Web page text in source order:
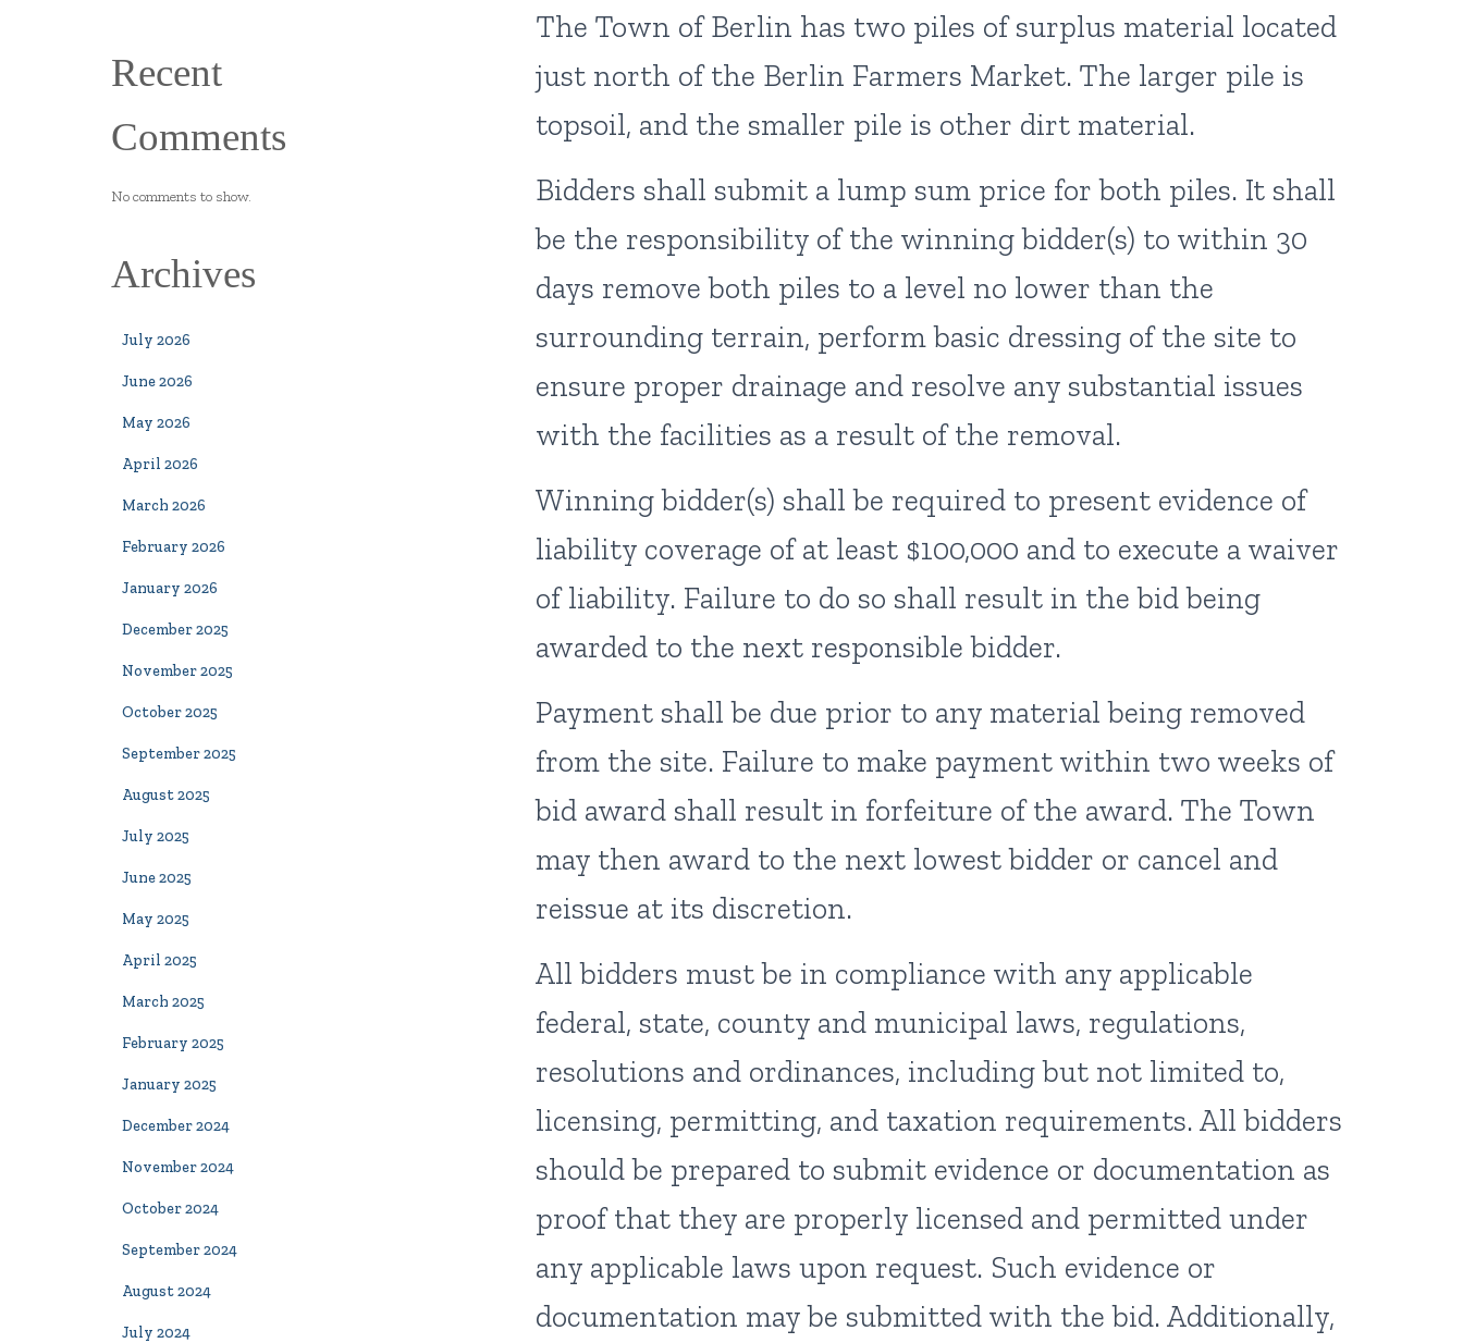
Recent
Comments
No comments to show.
Archives
July 2026
June 2026
May 2026
April 2026
March 2026
February 2026
January 2026
December 2025
November 2025
October 2025
September 2025
August 2025
July 2025
June 2025
May 2025
April 2025
March 2025
February 2025
January 2025
December 2024
November 2024
October 2024
September 2024
August 2024
July 2024
The Town of Berlin has two piles of surplus material located
just north of the Berlin Farmers Market. The larger pile is
topsoil, and the smaller pile is other dirt material.
Bidders shall submit a lump sum price for both piles. It shall
be the responsibility of the winning bidder(s) to within 30
days remove both piles to a level no lower than the
surrounding terrain, perform basic dressing of the site to
ensure proper drainage and resolve any substantial issues
with the facilities as a result of the removal.
Winning bidder(s) shall be required to present evidence of
liability coverage of at least $100,000 and to execute a waiver
of liability. Failure to do so shall result in the bid being
awarded to the next responsible bidder.
Payment shall be due prior to any material being removed
from the site. Failure to make payment within two weeks of
bid award shall result in forfeiture of the award. The Town
may then award to the next lowest bidder or cancel and
reissue at its discretion.
All bidders must be in compliance with any applicable
federal, state, county and municipal laws, regulations,
resolutions and ordinances, including but not limited to,
licensing, permitting, and taxation requirements. All bidders
should be prepared to submit evidence or documentation as
proof that they are properly licensed and permitted under
any applicable laws upon request. Such evidence or
documentation may be submitted with the bid. Additionally,